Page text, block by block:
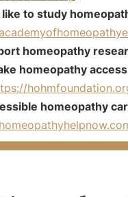
like to study
homeopathy
homeopathy
homeopathy